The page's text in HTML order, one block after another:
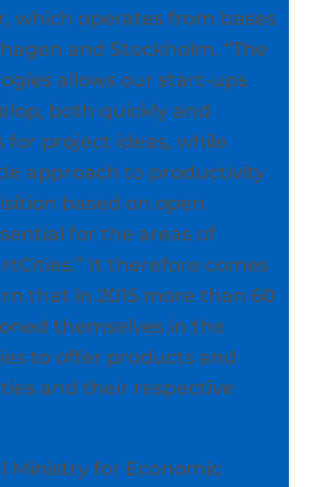
which operates from bases
and Stockholm. “The
allows our start-ups
both quickly and
for project ideas, while
approach to productivity
based on open
for the areas of
It therefore comes
that in 2015 more than 60
themselves in the
to offer products and
and their respective
Ministry for Economic